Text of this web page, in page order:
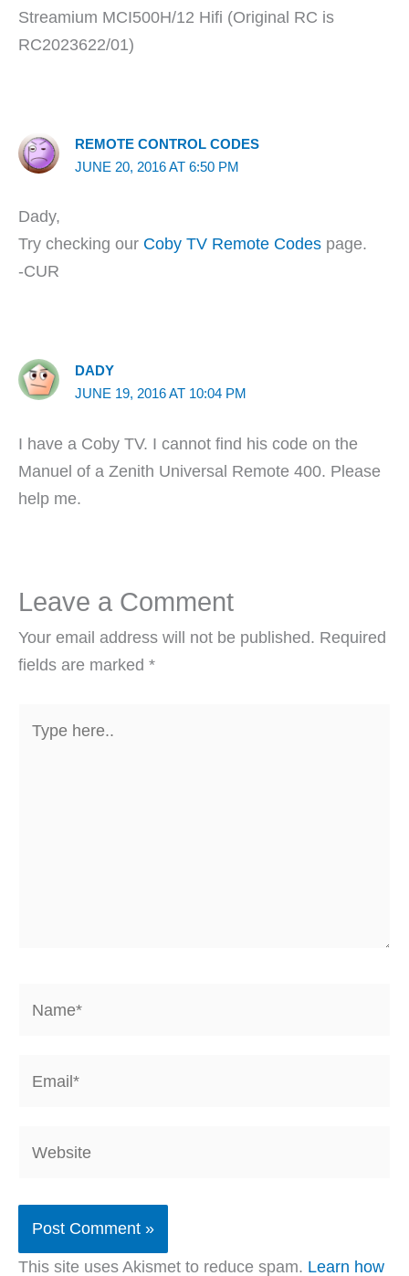
Streamium MCI500H/12 Hifi (Original RC is
RC2023622/01)
REMOTE CONTROL CODES
JUNE 20, 2016 AT 6:50 PM
Dady,
Try checking our Coby TV Remote Codes page.
-CUR
DADY
JUNE 19, 2016 AT 10:04 PM
I have a Coby TV. I cannot find his code on the
Manuel of a Zenith Universal Remote 400. Please
help me.
Leave a Comment
Your email address will not be published. Required
fields are marked *
here..
This site uses Akismet to reduce spam. Learn how